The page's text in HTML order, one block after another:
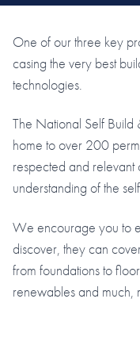
One of our three key
casing the very best
technologies.
The National Self Build
home to over 200
respected and
understanding of the
We encourage you to
discover, they can
from foundations to
renewables and much,